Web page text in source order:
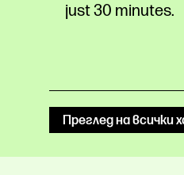
just 30 minutes.